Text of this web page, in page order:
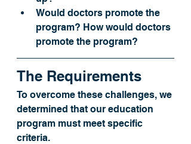
Would doctors promote the
program? How would doctors
promote the program?
The Requirements
To overcome these challenges, we
determined that our education
program must meet specific
criteria.